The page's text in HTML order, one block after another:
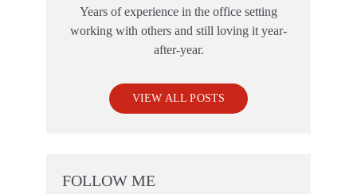
Years of experience in the office setting
working with others and still loving it year-
after-year.
VIEW ALL POSTS
FOLLOW ME